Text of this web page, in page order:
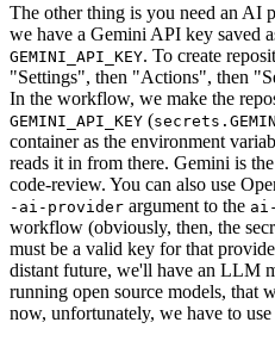
The other thing is you need an AI
we have a Gemini API key saved
GEMINI_API_KEY. To create
"Settings", then "Actions", then
In the workflow, we make the
GEMINI_API_KEY (
container as the environment
reads it in from there. Gemini is
code-review. You can also use
-ai-provider argument to the
workflow (obviously, then, the
must be a valid key for that
distant future, we'll have an LLM
running open source models, that
now, unfortunately, we have to use